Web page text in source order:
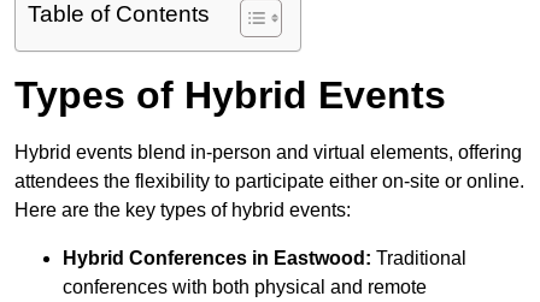
Table of Contents
Types of Hybrid Events
Hybrid events blend in-person and virtual elements, offering
attendees the flexibility to participate either on-site or online.
Here are the key types of hybrid events:
Hybrid Conferences in Eastwood: Traditional
conferences with both physical and remote